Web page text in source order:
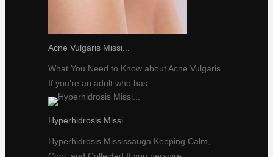
Acne Vulgaris Missi...
What You Need to Know about Acne Vulgaris
If you’re an adult who has...
Hyperhidrosis Missi...
Hyperhidrosis Mississauga Keeping Calm,